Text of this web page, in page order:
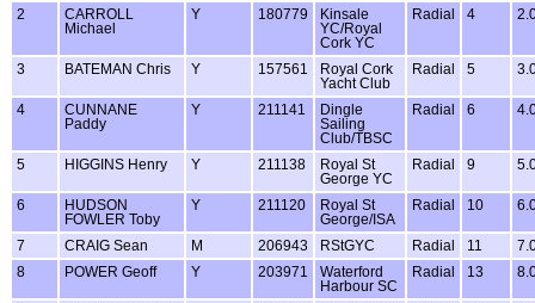
2
CARROLL
Michael
Y 180779
Kinsale
YC/Royal
Cork YC
Radial 4
3 BATEMAN Chris Y 157561
Royal Cork
Yacht Club
Radial 5
4
CUNNANE
Paddy
Y 211141
Dingle
Sailing
Club/TBSC
Radial 6
5 HIGGINS Henry Y 211138
Royal St
George YC
Radial 9
6
HUDSON
FOWLER Toby
Y 211120
Royal St
George/ISA
Radial 10
7 CRAIG Sean M 206943 RStGYC Radial 11
8
POWER Geoff Y 203971
Waterford
Harbour SC
Radial 13